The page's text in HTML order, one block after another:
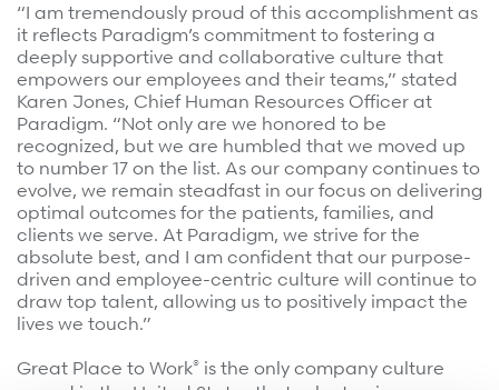
“I am tremendously proud of this accomplishment as
it reflects Paradigm’s commitment to fostering a
deeply supportive and collaborative culture that
empowers our employees and their teams,” stated
Karen Jones, Chief Human Resources Officer at
Paradigm. “Not only are we honored to be
recognized, but we are humbled that we moved up
to number 17 on the list. As our company continues to
evolve, we remain steadfast in our focus on delivering
optimal outcomes for the patients, families, and
clients we serve. At Paradigm, we strive for the
absolute best, and I am confident that our purpose-
driven and employee-centric culture will continue to
draw top talent, allowing us to positively impact the
lives we touch.”
Great Place to Work® is the only company culture